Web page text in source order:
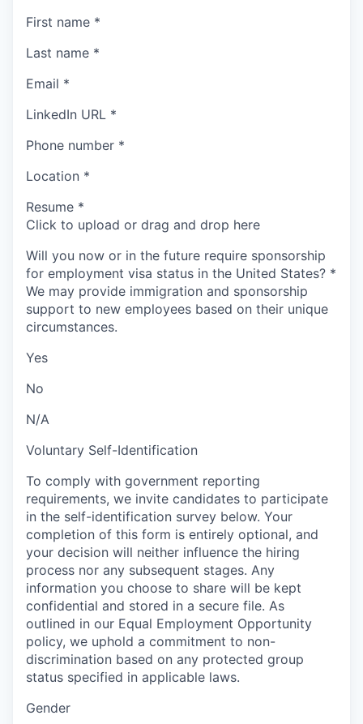
First name *
Last name *
Email *
LinkedIn URL *
Phone number *
Location *
Resume *
Click to upload or drag and drop here
Will you now or in the future require sponsorship
for employment visa status in the United States? *
We may provide immigration and sponsorship
support to new employees based on their unique
circumstances.
Yes
No
N/A
Voluntary Self-Identification
To comply with government reporting
requirements, we invite candidates to participate
in the self-identification survey below. Your
completion of this form is entirely optional, and
your decision will neither influence the hiring
process nor any subsequent stages. Any
information you choose to share will be kept
confidential and stored in a secure file. As
outlined in our Equal Employment Opportunity
policy, we uphold a commitment to non-
discrimination based on any protected group
status specified in applicable laws.
Gender